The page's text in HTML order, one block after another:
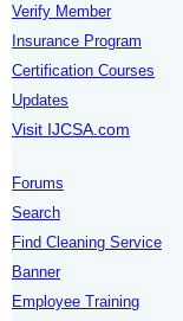
Verify Member
Insurance Program
Certification Courses
Updates
Visit IJCSA.com
Forums
Search
Find Cleaning Service
Banner
Employee Training